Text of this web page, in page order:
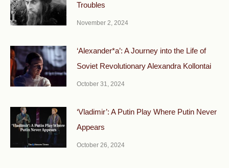
Troubles
November 2, 2024
‘Alexander*a’: A Journey into the Life of
Soviet Revolutionary Alexandra Kollontai
October 31, 2024
‘Vladimir’: A Putin Play Where Putin Never
Appears
October 26, 2024